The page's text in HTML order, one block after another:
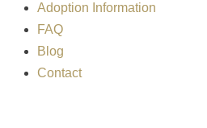
Adoption Information
FAQ
Blog
Contact